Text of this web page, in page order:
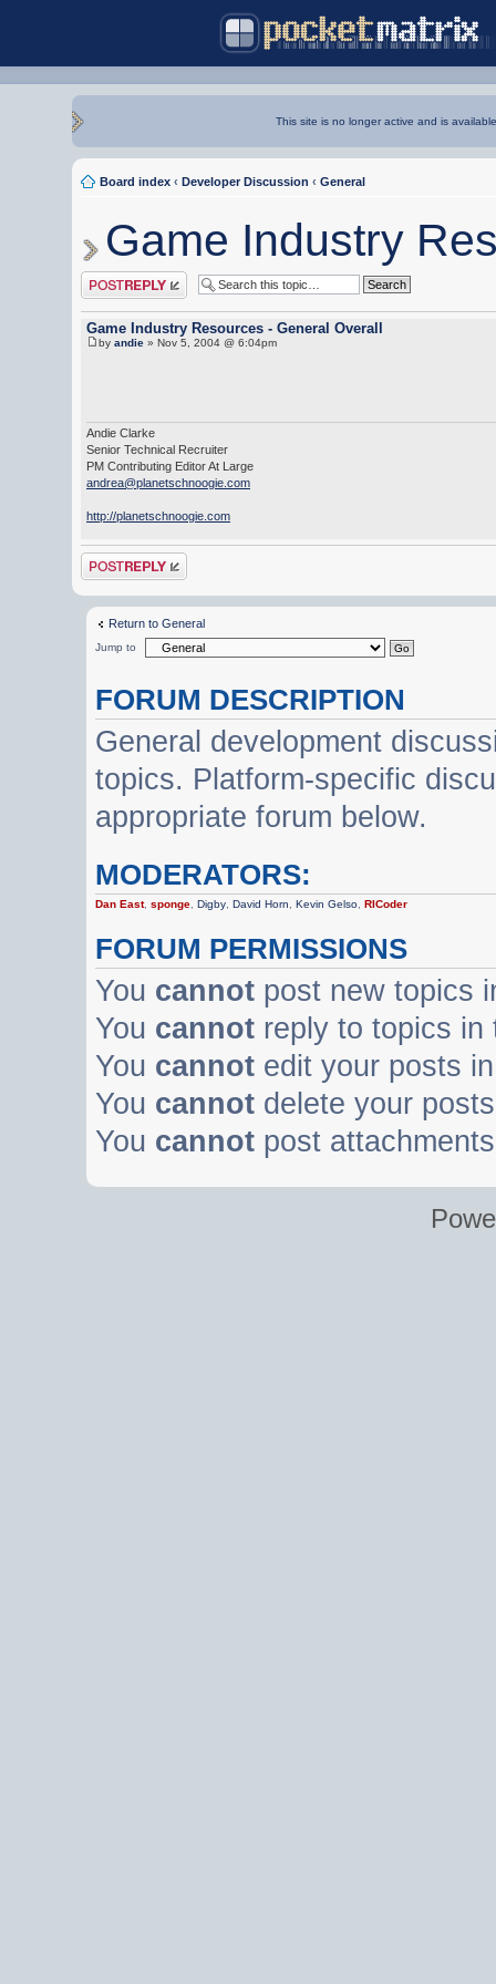
This site is no longer active and is
Board index ‹ Developer Discussion ‹ General
Game Industry
Post a reply
Game Industry Resources - General Overall
by andie » Nov 5, 2004 @ 6:04pm
Andie Clarke
Senior Technical Recruiter
PM Contributing Editor At Large
andrea@planetschnoogie.com
http://planetschnoogie.com
Post a reply
Return to General
Jump to
FORUM DESCRIPTION
General development
topics. Platform-specific
appropriate forum below.
MODERATORS:
Dan East,sponge ,Digby ,David Horn ,Kevin Gelso ,RICoder
FORUM PERMISSIONS
You cannot post new topics
You cannot reply to topics in
You cannot edit your posts
You cannot delete your
You cannot post